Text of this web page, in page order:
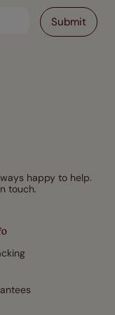
happy to help.
touch.